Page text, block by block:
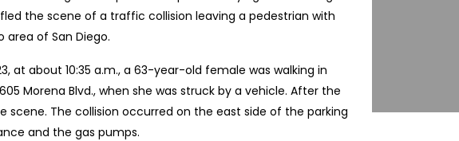
the scene of a traffic collision leaving a pedestrian with
area of San Diego.
at about 10:35 a.m., a 63-year-old female was walking in
Morena Blvd., when she was struck by a vehicle. After the
scene. The collision occurred on the east side of the parking
and the gas pumps.